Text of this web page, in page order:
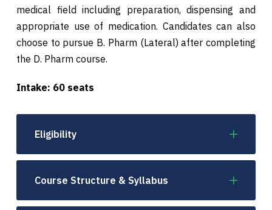
medical field including preparation, dispensing and
appropriate use of medication. Candidates can also
choose to pursue B. Pharm (Lateral) after completing
the D. Pharm course.
Intake: 60 seats
Eligibility
Course Structure & Syllabus